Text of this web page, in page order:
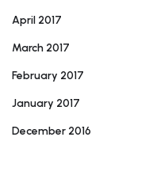
April 2017
March 2017
February 2017
January 2017
December 2016